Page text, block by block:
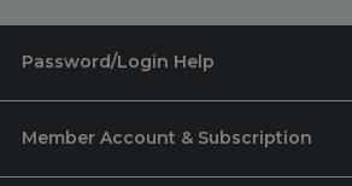
Password/Login Help
Member Account & Subscription